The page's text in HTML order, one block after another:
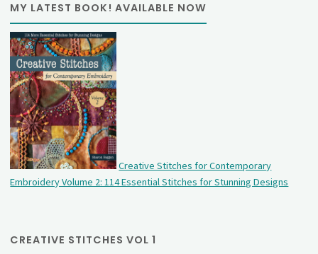
MY LATEST BOOK! AVAILABLE NOW
Creative Stitches for Contemporary
Embroidery Volume 2: 114 Essential Stitches for Stunning Designs
CREATIVE STITCHES VOL 1